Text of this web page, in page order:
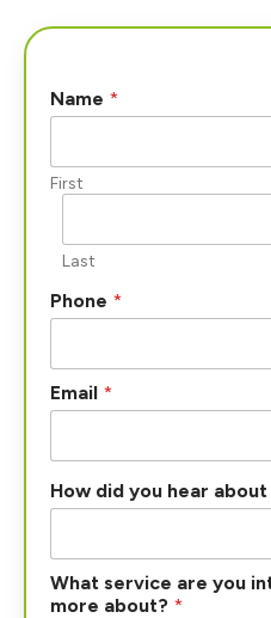
Name *
First
Last
u
s
o
Phone *
Email *
How did you hear about
What service are you
more about? *